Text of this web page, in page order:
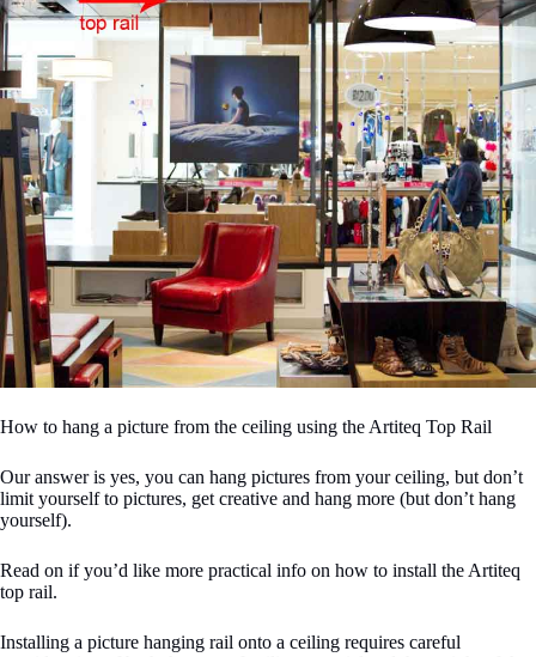
How to hang a picture from the ceiling using the Artiteq Top Rail
Our answer is yes, you can hang pictures from your ceiling, but don’t
limit yourself to pictures, get creative and hang more (but don’t hang
yourself).
Read on if you’d like more practical info on how to install the Artiteq
top rail.
Installing a picture hanging rail onto a ceiling requires careful